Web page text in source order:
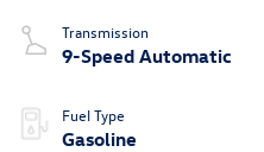
Transmission
9-Speed Automatic
Fuel Type
Gasoline